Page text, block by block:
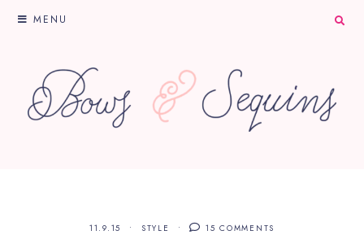
MENU
11.9.15 STYLE 15 COMMENTS